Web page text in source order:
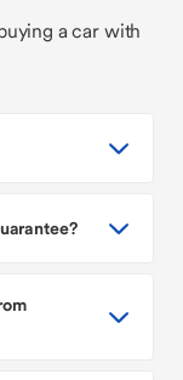
a car with